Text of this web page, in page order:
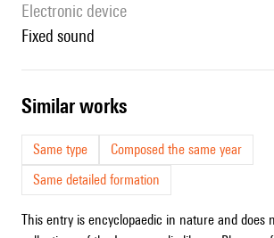
Electronic device
fixed sound
similar works
Same type
Composed the same year
Same detailed formation
This entry is encyclopaedic in nature and does